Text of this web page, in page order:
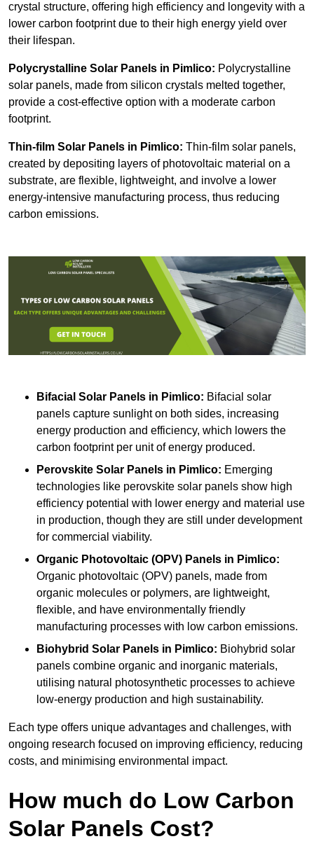
crystal structure, offering high efficiency and longevity with a
lower carbon footprint due to their high energy yield over
their lifespan.
Polycrystalline Solar Panels in Pimlico: Polycrystalline
solar panels, made from silicon crystals melted together,
provide a cost-effective option with a moderate carbon
footprint.
Thin-film Solar Panels in Pimlico: Thin-film solar panels,
created by depositing layers of photovoltaic material on a
substrate, are flexible, lightweight, and involve a lower
energy-intensive manufacturing process, thus reducing
carbon emissions.
Bifacial Solar Panels in Pimlico: Bifacial solar
panels capture sunlight on both sides, increasing
energy production and efficiency, which lowers the
carbon footprint per unit of energy produced.
Perovskite Solar Panels in Pimlico: Emerging
technologies like perovskite solar panels show high
efficiency potential with lower energy and material use
in production, though they are still under development
for commercial viability.
Organic Photovoltaic (OPV) Panels in Pimlico:
Organic photovoltaic (OPV) panels, made from
organic molecules or polymers, are lightweight,
flexible, and have environmentally friendly
manufacturing processes with low carbon emissions.
Biohybrid Solar Panels in Pimlico: Biohybrid solar
panels combine organic and inorganic materials,
utilising natural photosynthetic processes to achieve
low-energy production and high sustainability.
Each type offers unique advantages and challenges, with
ongoing research focused on improving efficiency, reducing
costs, and minimising environmental impact.
How much do Low Carbon
Solar Panels Cost?